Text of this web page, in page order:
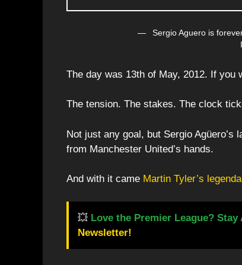
Sergio Aguero is
The day was 13th of May, 2012. If you
The tension. The stakes. The clock
Not just any goal, but Sergio
from Manchester United’s hands.
And with it came Martin Tyler’s
💥 Love the Premier League? Stay
Newsletter!